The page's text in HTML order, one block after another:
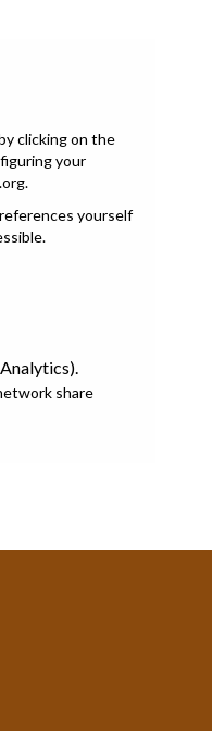
clicking on the
your
.
yourself
share